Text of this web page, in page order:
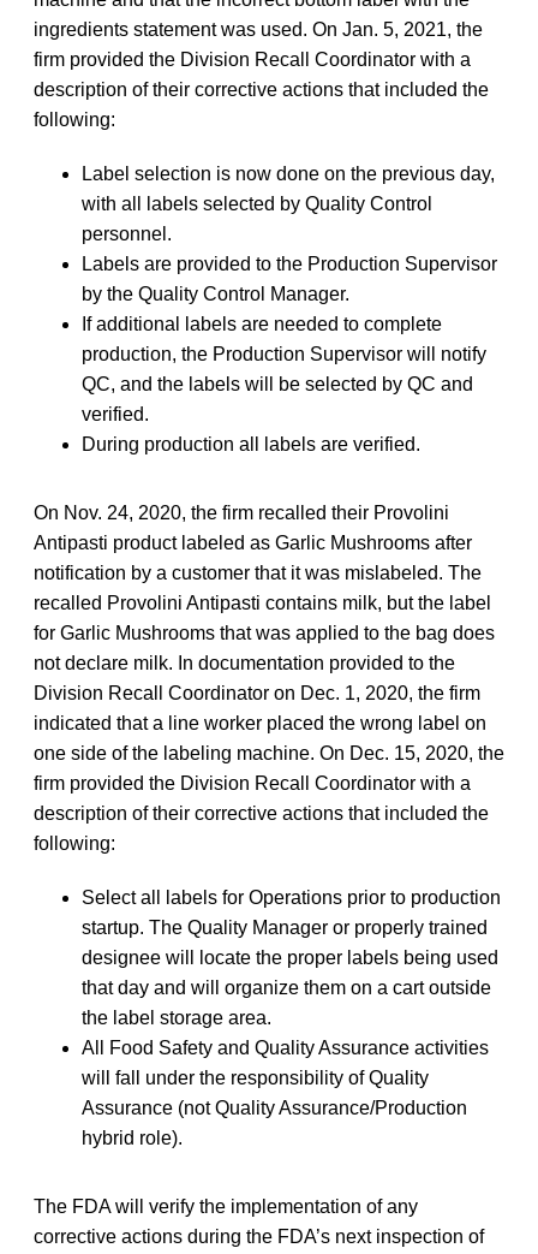
ingredients statement was used. On Jan. 5, 2021, the
firm provided the Division Recall Coordinator with a
description of their corrective actions that included the
following:
Label selection is now done on the previous day,
with all labels selected by Quality Control
personnel.
Labels are provided to the Production Supervisor
by the Quality Control Manager.
If additional labels are needed to complete
production, the Production Supervisor will notify
QC, and the labels will be selected by QC and
verified.
During production all labels are verified.
On Nov. 24, 2020, the firm recalled their Provolini
Antipasti product labeled as Garlic Mushrooms after
notification by a customer that it was mislabeled. The
recalled Provolini Antipasti contains milk, but the label
for Garlic Mushrooms that was applied to the bag does
not declare milk. In documentation provided to the
Division Recall Coordinator on Dec. 1, 2020, the firm
indicated that a line worker placed the wrong label on
one side of the labeling machine. On Dec. 15, 2020, the
firm provided the Division Recall Coordinator with a
description of their corrective actions that included the
following:
Select all labels for Operations prior to production
startup. The Quality Manager or properly trained
designee will locate the proper labels being used
that day and will organize them on a cart outside
the label storage area.
All Food Safety and Quality Assurance activities
will fall under the responsibility of Quality
Assurance (not Quality Assurance/Production
hybrid role).
The FDA will verify the implementation of any
corrective actions during the FDA’s next inspection of